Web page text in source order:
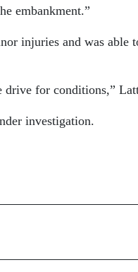
embankment.”
injuries and was able
drive for conditions,”
investigation.